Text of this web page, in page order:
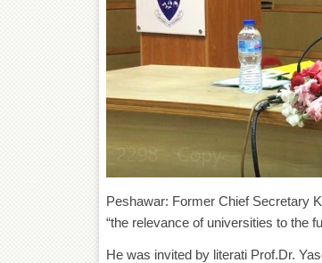
Peshawar: Former Chief Secretary
“the relevance of universities to the
He was invited by literati Prof.Dr.